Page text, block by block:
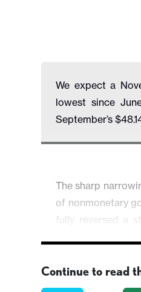
We expect a
lowest since
September’s
The sharp
of nonmonetary
fully reversed a
levels of
Continue to read